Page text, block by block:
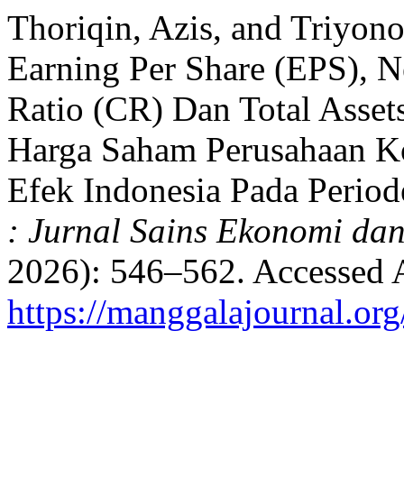
Thoriqin, Azis, and
Earning Per Share (EPS),
Ratio (CR) Dan Total
Harga Saham Perusahaan
Efek Indonesia Pada
: Jurnal Sains Ekonomi
2026): 546–562. Accessed
https://